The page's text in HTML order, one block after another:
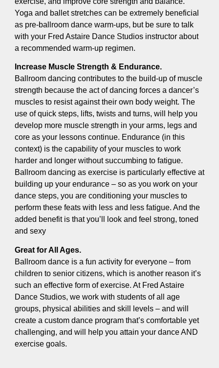
Yoga and ballet stretches can be extremely beneficial
as pre-ballroom dance warm-ups, but be sure to talk
with your Fred Astaire Dance Studios instructor about
a recommended warm-up regimen.
Increase Muscle Strength & Endurance.
Ballroom dancing contributes to the build-up of muscle
strength because the act of dancing forces a dancer’s
muscles to resist against their own body weight. The
use of quick steps, lifts, twists and turns, will help you
develop more muscle strength in your arms, legs and
core as your lessons continue. Endurance (in this
context) is the capability of your muscles to work
harder and longer without succumbing to fatigue.
Ballroom dancing as exercise is particularly effective at
building up your endurance – so as you work on your
dance steps, you are conditioning your muscles to
perform these feats with less and less fatigue. And the
added benefit is that you’ll look and feel strong, toned
and sexy
Great for All Ages.
Ballroom dance is a fun activity for everyone – from
children to senior citizens, which is another reason it’s
such an effective form of exercise. At Fred Astaire
Dance Studios, we work with students of all age
groups, physical abilities and skill levels – and will
create a custom dance program that’s comfortable yet
challenging, and will help you attain your dance AND
exercise goals.